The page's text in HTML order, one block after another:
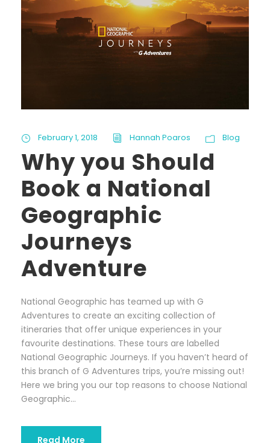
February 1, 2018 Hannah Poaros Blog
Why you Should
Book a National
Geographic
Journeys
Adventure
National Geographic has teamed up with G
Adventures to create an exciting collection of
itineraries that offer unique experiences in your
favourite destinations. These tours are labelled
National Geographic Journeys. If you haven’t heard of
this branch of G Adventures trips, you’re missing out!
Here we bring you our top reasons to choose National
Geographic...
Read More